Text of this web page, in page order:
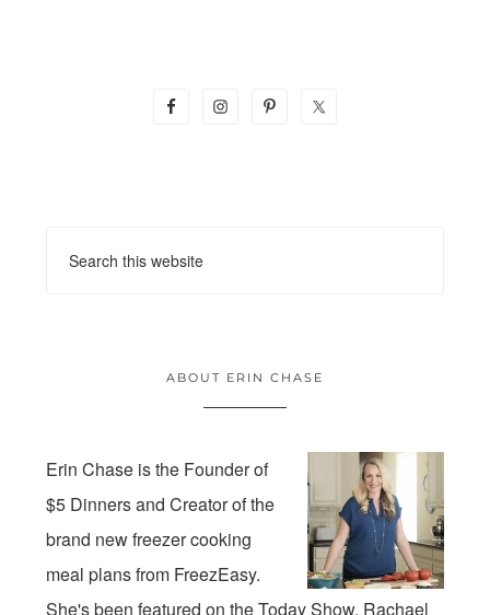
ABOUT ERIN CHASE
Erin Chase is the Founder of
$5 Dinners and Creator of the
brand new freezer cooking
meal plans from FreezEasy.
She's been featured on the Today Show, Rachael